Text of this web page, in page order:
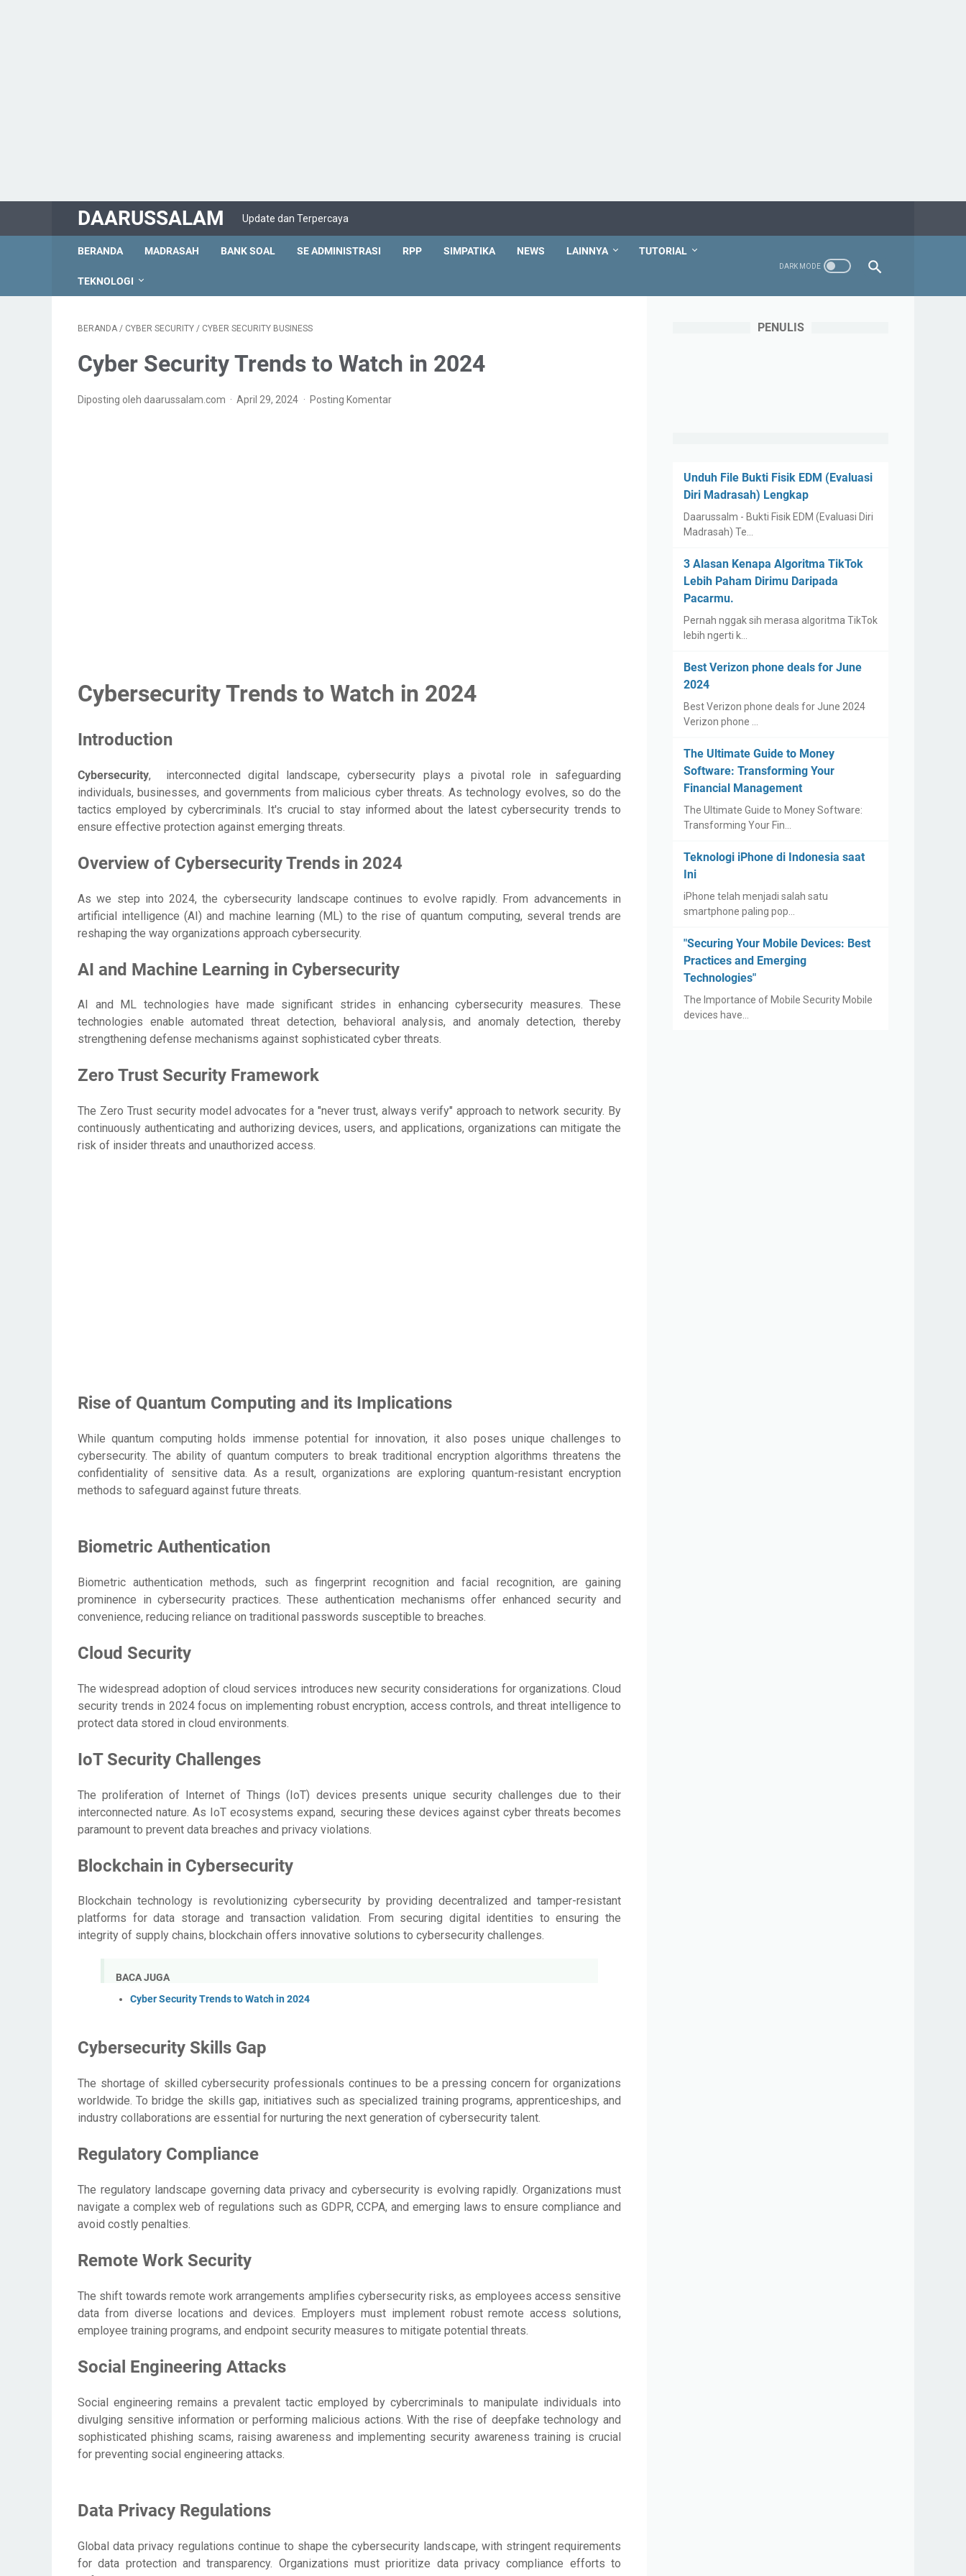
DAARUSSALAM Update dan Terpercaya
BERANDA MADRASAH BANK SOAL SE ADMINISTRASI RPP SIMPATIKA NEWS LAINNYA TUTORIAL
TEKNOLOGI
BERANDA / CYBER SECURITY / CYBER SECURITY BUSINESS
Cyber Security Trends to Watch in 2024
Diposting oleh daarussalam.com April 29, 2024 Posting Komentar
Cybersecurity Trends to Watch in 2024
Introduction
Cybersecurity, interconnected digital landscape, cybersecurity plays a pivotal role in safeguarding
individuals, businesses, and governments from malicious cyber threats. As technology evolves, so do the
tactics employed by cybercriminals. It's crucial to stay informed about the latest cybersecurity trends to
ensure effective protection against emerging threats.
Overview of Cybersecurity Trends in 2024
As we step into 2024, the cybersecurity landscape continues to evolve rapidly. From advancements in
artificial intelligence (AI) and machine learning (ML) to the rise of quantum computing, several trends are
reshaping the way organizations approach cybersecurity.
AI and Machine Learning in Cybersecurity
AI and ML technologies have made significant strides in enhancing cybersecurity measures. These
technologies enable automated threat detection, behavioral analysis, and anomaly detection, thereby
strengthening defense mechanisms against sophisticated cyber threats.
Zero Trust Security Framework
The Zero Trust security model advocates for a "never trust, always verify" approach to network security. By
continuously authenticating and authorizing devices, users, and applications, organizations can mitigate the
risk of insider threats and unauthorized access.
Rise of Quantum Computing and its Implications
While quantum computing holds immense potential for innovation, it also poses unique challenges to
cybersecurity. The ability of quantum computers to break traditional encryption algorithms threatens the
confidentiality of sensitive data. As a result, organizations are exploring quantum-resistant encryption
methods to safeguard against future threats.
Biometric Authentication
Biometric authentication methods, such as fingerprint recognition and facial recognition, are gaining
prominence in cybersecurity practices. These authentication mechanisms offer enhanced security and
convenience, reducing reliance on traditional passwords susceptible to breaches.
Cloud Security
The widespread adoption of cloud services introduces new security considerations for organizations. Cloud
security trends in 2024 focus on implementing robust encryption, access controls, and threat intelligence to
protect data stored in cloud environments.
IoT Security Challenges
The proliferation of Internet of Things (IoT) devices presents unique security challenges due to their
interconnected nature. As IoT ecosystems expand, securing these devices against cyber threats becomes
paramount to prevent data breaches and privacy violations.
Blockchain in Cybersecurity
Blockchain technology is revolutionizing cybersecurity by providing decentralized and tamper-resistant
platforms for data storage and transaction validation. From securing digital identities to ensuring the
integrity of supply chains, blockchain offers innovative solutions to cybersecurity challenges.
BACA JUGA
Cyber Security Trends to Watch in 2024
Cybersecurity Skills Gap
The shortage of skilled cybersecurity professionals continues to be a pressing concern for organizations
worldwide. To bridge the skills gap, initiatives such as specialized training programs, apprenticeships, and
industry collaborations are essential for nurturing the next generation of cybersecurity talent.
Regulatory Compliance
The regulatory landscape governing data privacy and cybersecurity is evolving rapidly. Organizations must
navigate a complex web of regulations such as GDPR, CCPA, and emerging laws to ensure compliance and
avoid costly penalties.
Remote Work Security
The shift towards remote work arrangements amplifies cybersecurity risks, as employees access sensitive
data from diverse locations and devices. Employers must implement robust remote access solutions,
employee training programs, and endpoint security measures to mitigate potential threats.
Social Engineering Attacks
Social engineering remains a prevalent tactic employed by cybercriminals to manipulate individuals into
divulging sensitive information or performing malicious actions. With the rise of deepfake technology and
sophisticated phishing scams, raising awareness and implementing security awareness training is crucial
for preventing social engineering attacks.
Data Privacy Regulations
Global data privacy regulations continue to shape the cybersecurity landscape, with stringent requirements
for data protection and transparency. Organizations must prioritize data privacy compliance efforts to
PENULIS
Unduh File Bukti Fisik EDM (Evaluasi
Diri Madrasah) Lengkap
Daarussalm - Bukti Fisik EDM (Evaluasi Diri
Madrasah) Te…
3 Alasan Kenapa Algoritma TikTok
Lebih Paham Dirimu Daripada
Pacarmu.
Pernah nggak sih merasa algoritma TikTok
lebih ngerti k…
Best Verizon phone deals for June
2024
Best Verizon phone deals for June 2024
Verizon phone …
The Ultimate Guide to Money
Software: Transforming Your
Financial Management
The Ultimate Guide to Money Software:
Transforming Your Fin…
Teknologi iPhone di Indonesia saat
Ini
iPhone telah menjadi salah satu
smartphone paling pop…
"Securing Your Mobile Devices: Best
Practices and Emerging
Technologies"
The Importance of Mobile Security Mobile
devices have…